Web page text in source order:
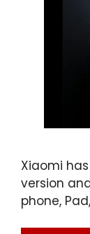
Xiaomi
version
phone,